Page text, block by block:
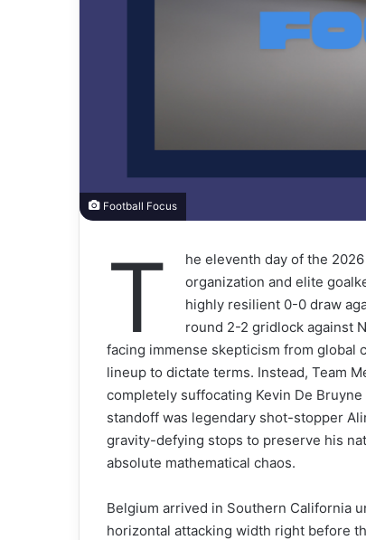
Football Focus
T
he eleventh day of the
organization and elite
highly resilient 0-0 draw
round 2-2 gridlock against
facing immense skepticism from global
lineup to dictate terms. Instead, Team
completely suffocating Kevin De
standoff was legendary shot-stopper
gravity-defying stops to preserve his
absolute mathematical chaos.
Belgium arrived in Southern California
horizontal attacking width right before